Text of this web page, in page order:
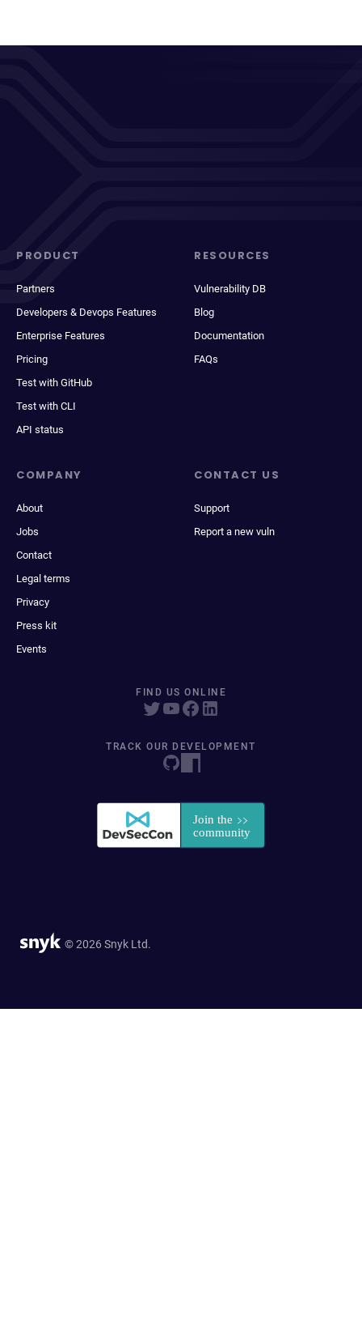
PRODUCT
Partners
Developers & Devops Features
Enterprise Features
Pricing
Test with GitHub
Test with CLI
API status
RESOURCES
Vulnerability DB
Blog
Documentation
FAQs
COMPANY
About
Jobs
Contact
Legal terms
Privacy
Press kit
Events
CONTACT US
Support
Report a new vuln
FIND US ONLINE
TRACK OUR DEVELOPMENT
© 2026 Snyk Ltd.